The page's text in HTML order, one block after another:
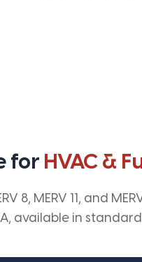
for HVAC &
8, MERV 11, and
available in